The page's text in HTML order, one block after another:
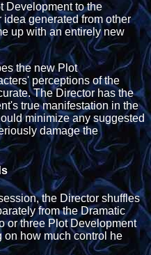
Development to the
generated from other
up with an entirely new
the new Plot
perceptions of the
The Director has the
true manifestation in the
minimize any suggested
damage the
the Director shuffles
from the Dramatic
or three Plot Development
on how much control he